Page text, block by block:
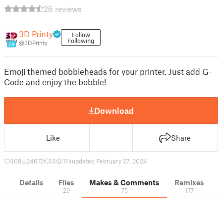
26 reviews
29
3D Printy
@3DPrinty
Follow
Following
Emoji themed bobbleheads for your printer. Just add G-
Code and enjoy the bobble!
Download
Like Share
308 2467 33 11 kupdated February 27, 2024
Details Files
29
Makes & Comments
75
Remixes
177